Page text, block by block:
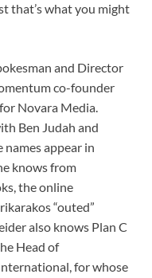
that’s what you might
and Director
co-founder
Novara Media.
Ben Judah and
appear in
knows from
the online
“outed”
also knows Plan C
Head of
for whose